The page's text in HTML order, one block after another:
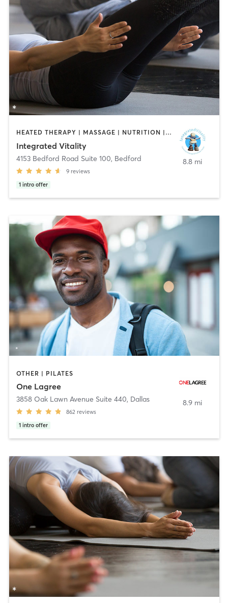
HEATED THERAPY | MASSAGE | NUTRITION | PILATES
Integrated Vitality
4153 Bedford Road Suite 100, Bedford
9 reviews
1 intro offer
8.8 mi
OTHER | PILATES
One Lagree
3858 Oak Lawn Avenue Suite 440, Dallas
862 reviews
1 intro offer
8.9 mi